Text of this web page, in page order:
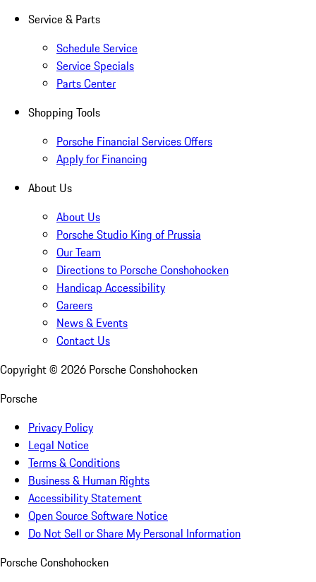
Service & Parts
Schedule Service
Service Specials
Parts Center
Shopping Tools
Porsche Financial Services Offers
Apply for Financing
About Us
About Us
Porsche Studio King of Prussia
Our Team
Directions to Porsche Conshohocken
Handicap Accessibility
Careers
News & Events
Contact Us
Copyright © 2026 Porsche Conshohocken
Porsche
Privacy Policy
Legal Notice
Terms & Conditions
Business & Human Rights
Accessibility Statement
Open Source Software Notice
Do Not Sell or Share My Personal Information
Porsche Conshohocken